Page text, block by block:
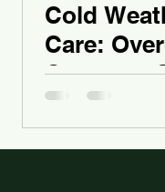
Cold
Care:
Common